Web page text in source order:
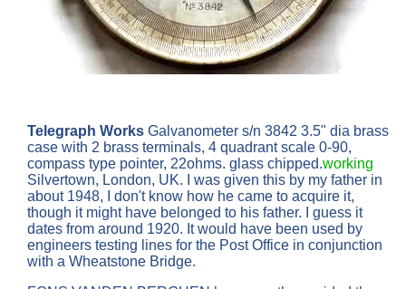
Telegraph Works Galvanometer s/n 3842 3.5" dia brass
case with 2 brass terminals, 4 quadrant scale 0-90,
compass type pointer, 22ohms. glass chipped.working
Silvertown, London, UK. I was given this by my father in
about 1948, I don't know how he came to acquire it,
though it might have belonged to his father. I guess it
dates from around 1920. It would have been used by
engineers testing lines for the Post Office in conjunction
with a Wheatstone Bridge.